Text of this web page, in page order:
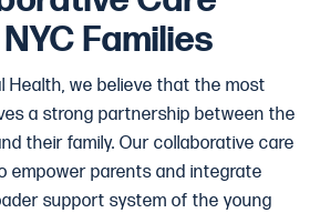
Families
Health, we believe that the most
a strong partnership between the
their family. Our collaborative care
empower parents and integrate
support system of the young